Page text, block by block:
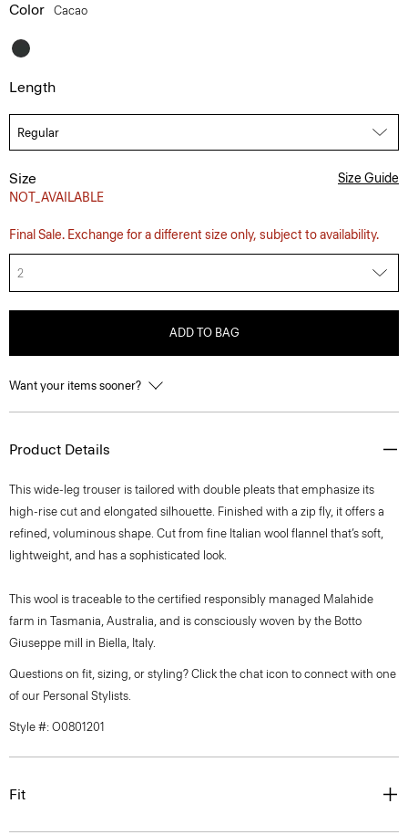
Color Cacao
Length
Size
NOT_AVAILABLE
Size Guide
Final Sale. Exchange for a different size only, subject to availability.
2
ADD TO BAG
Want your items sooner?
Product Details
This wide-leg trouser is tailored with double pleats that emphasize its
high-rise cut and elongated silhouette. Finished with a zip fly, it offers a
refined, voluminous shape. Cut from fine Italian wool flannel that’s soft,
lightweight, and has a sophisticated look.
This wool is traceable to the certified responsibly managed Malahide
farm in Tasmania, Australia, and is consciously woven by the Botto
Giuseppe mill in Biella, Italy.
Questions on fit, sizing, or styling? Click the chat icon to connect with one
of our Personal Stylists.
Style #: O0801201
Fit